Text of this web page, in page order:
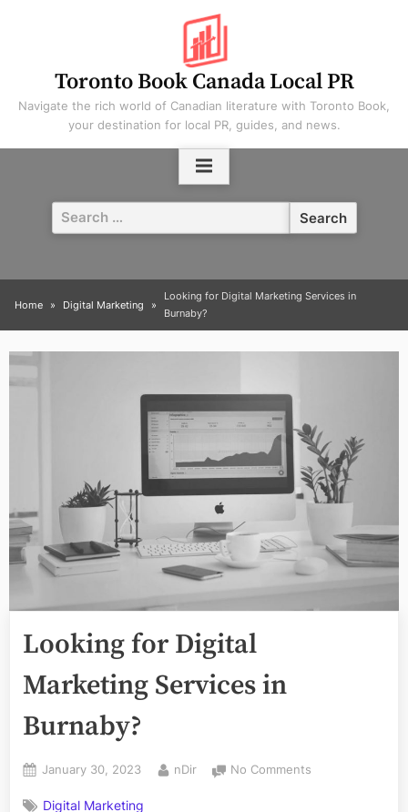
Toronto Book Canada Local PR
Navigate the rich world of Canadian literature with Toronto Book,
your destination for local PR, guides, and news.
Search
for:
Home Digital Marketing
Looking for Digital Marketing Services in
Burnaby?
Looking for Digital
Marketing Services in
Burnaby?
Posted
January 30, 2023 By
nDir No Comments
Digital Marketing